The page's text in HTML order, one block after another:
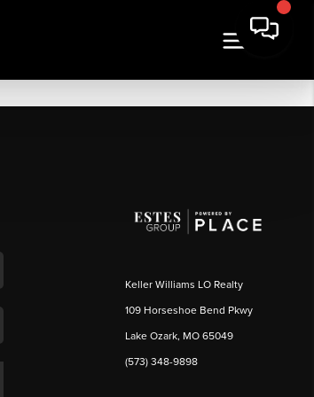
Keller Williams LO Realty
109 Horseshoe Bend Pkwy
Lake Ozark, MO 65049
(573) 348-9898